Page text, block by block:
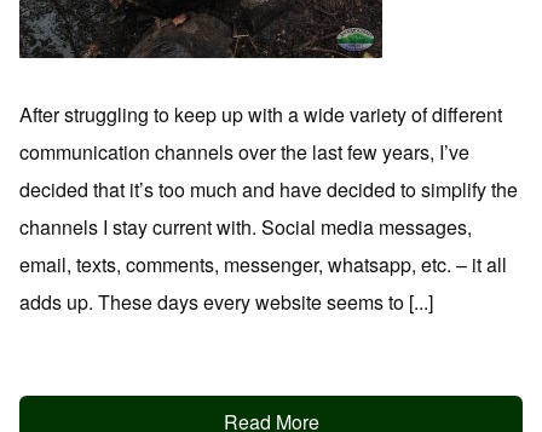
After struggling to keep up with a wide variety of different
communication channels over the last few years, I’ve
decided that it’s too much and have decided to simplify the
channels I stay current with. Social media messages,
email, texts, comments, messenger, whatsapp, etc. – it all
adds up. These days every website seems to [...]
Read More